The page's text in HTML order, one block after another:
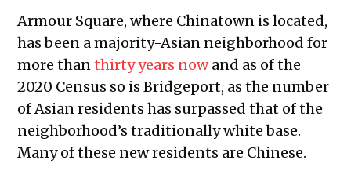
Armour Square, where Chinatown is located,
has been a majority-Asian neighborhood for
more thanthirty years nowand as of the
2020 Census so is Bridgeport, as the number
of Asian residents has surpassed that of the
neighborhood’s traditionally white base.
Many of these new residents are Chinese.